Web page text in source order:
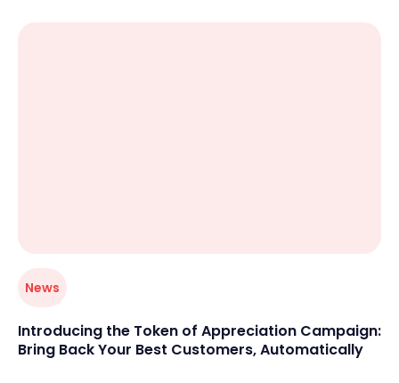
News
Introducing the Token of Appreciation Campaign:
Bring Back Your Best Customers, Automatically